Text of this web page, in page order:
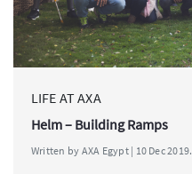
LIFE AT AXA
Helm – Building Ramps
Written by AXA Egypt | 10 Dec 2019.